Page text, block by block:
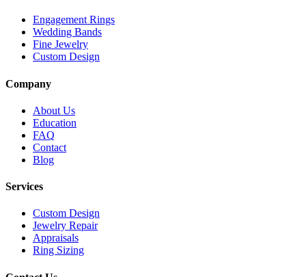
Engagement Rings
Wedding Bands
Fine Jewelry
Custom Design
Company
About Us
Education
FAQ
Contact
Blog
Services
Custom Design
Jewelry Repair
Appraisals
Ring Sizing